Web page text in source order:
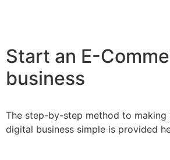
Start an E-
business
The step-by-step method to making
digital business simple is provided